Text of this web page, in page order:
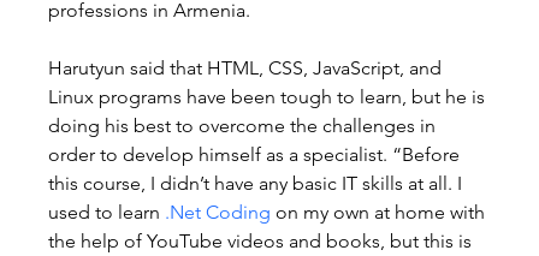
professions in Armenia.
Harutyun said that HTML, CSS, JavaScript, and
Linux programs have been tough to learn, but he is
doing his best to overcome the challenges in
order to develop himself as a specialist. “Before
this course, I didn’t have any basic IT skills at all. I
used to learn .Net Coding on my own at home with
the help of YouTube videos and books, but this is